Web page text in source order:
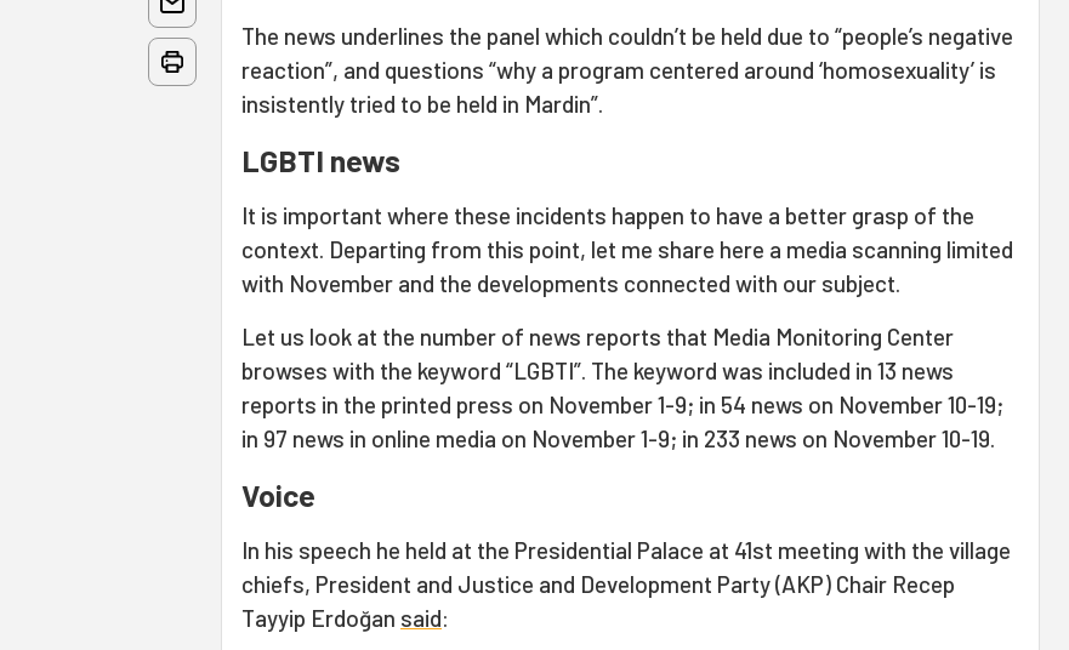
The news underlines the panel which couldn’t be held due to “people’s negative
reaction”, and questions “why a program centered around ‘homosexuality’ is
insistently tried to be held in Mardin”.
LGBTI news
It is important where these incidents happen to have a better grasp of the
context. Departing from this point, let me share here a media scanning limited
with November and the developments connected with our subject.
Let us look at the number of news reports that Media Monitoring Center
browses with the keyword “LGBTI”. The keyword was included in 13 news
reports in the printed press on November 1-9; in 54 news on November 10-19;
in 97 news in online media on November 1-9; in 233 news on November 10-19.
Voice
In his speech he held at the Presidential Palace at 41st meeting with the village
chiefs, President and Justice and Development Party (AKP) Chair Recep
Tayyip Erdoğan said: